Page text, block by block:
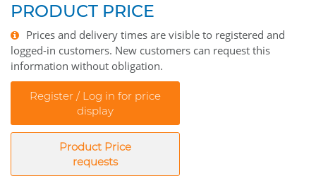
PRODUCT PRICE
Prices and delivery times are visible to registered and
logged-in customers. New customers can request this
information without obligation.
Register / Log in for price
display
Product Price
requests